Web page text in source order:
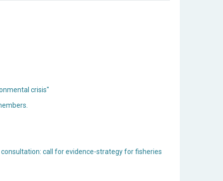
crisis"
call for evidence-strategy for fisheries